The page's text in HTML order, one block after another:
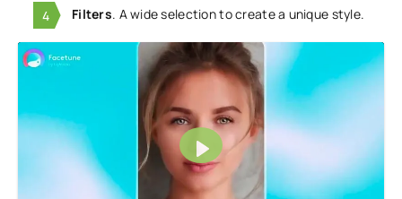
Filters. A wide selection to create a unique style.
Play